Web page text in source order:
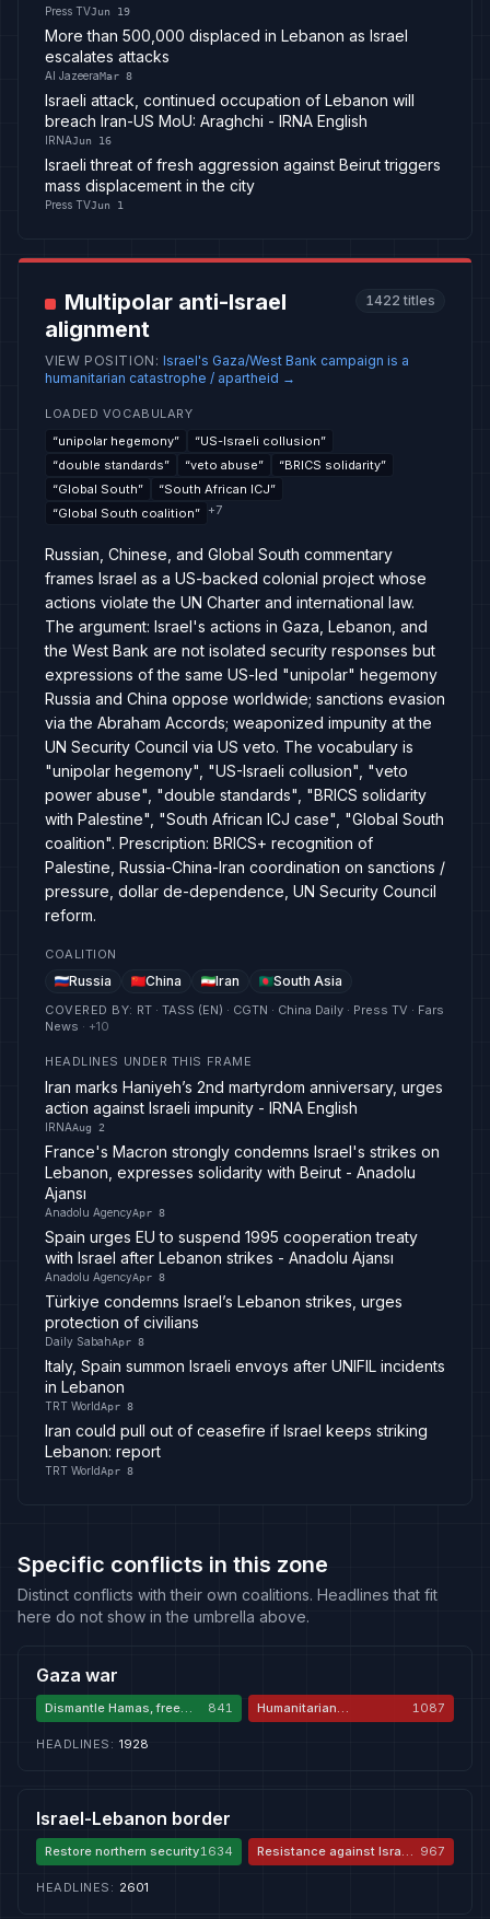
Press TVJun 19
More than 500,000 displaced in Lebanon as Israel
escalates attacks
Al JazeeraMar 8
Israeli attack, continued occupation of Lebanon will
breach Iran-US MoU: Araghchi - IRNA English
IRNAJun 16
Israeli threat of fresh aggression against Beirut triggers
mass displacement in the city
Press TVJun 1
Multipolar anti-Israel
alignment
1422 titles
VIEW POSITION : Israel's Gaza/West Bank campaign is a
humanitarian catastrophe / apartheid →
LOADED VOCABULARY
“unipolar hegemony” “US-Israeli collusion”
“double standards” “veto abuse” “BRICS solidarity”
“Global South” “South African ICJ”
“Global South coalition” +7
Russian, Chinese, and Global South commentary
frames Israel as a US-backed colonial project whose
actions violate the UN Charter and international law.
The argument: Israel's actions in Gaza, Lebanon, and
the West Bank are not isolated security responses but
expressions of the same US-led "unipolar" hegemony
Russia and China oppose worldwide; sanctions evasion
via the Abraham Accords; weaponized impunity at the
UN Security Council via US veto. The vocabulary is
"unipolar hegemony", "US-Israeli collusion", "veto
power abuse", "double standards", "BRICS solidarity
with Palestine", "South African ICJ case", "Global South
coalition". Prescription: BRICS+ recognition of
Palestine, Russia-China-Iran coordination on sanctions /
pressure, dollar de-dependence, UN Security Council
reform.
COALITION
Russia China Iran South Asia
COVERED BY: RT · TASS (EN) · CGTN · China Daily · Press TV · Fars
News · +10
HEADLINES UNDER THIS FRAME
Iran marks Haniyeh’s 2nd martyrdom anniversary, urges
action against Israeli impunity - IRNA English
IRNAAug 2
France's Macron strongly condemns Israel's strikes on
Lebanon, expresses solidarity with Beirut - Anadolu
Ajansı
Anadolu AgencyApr 8
Spain urges EU to suspend 1995 cooperation treaty
with Israel after Lebanon strikes - Anadolu Ajansı
Anadolu AgencyApr 8
Türkiye condemns Israel’s Lebanon strikes, urges
protection of civilians
Daily SabahApr 8
Italy, Spain summon Israeli envoys after UNIFIL incidents
in Lebanon
TRT WorldApr 8
Iran could pull out of ceasefire if Israel keeps striking
Lebanon: report
TRT WorldApr 8
Specific conflicts in this zone
Distinct conflicts with their own coalitions. Headlines that fit
here do not show in the umbrella above.
Gaza war
Dismantle Hamas, free
hostages
841
Humanitarian
catastrophe and
1087
HEADLINES : 1928
Israel-Lebanon border
Restore northern security1634
Resistance against Israeli
aggression
967
HEADLINES : 2601